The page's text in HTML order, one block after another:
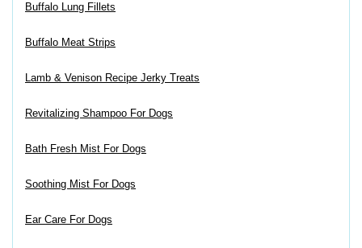
Buffalo Lung Fillets
Buffalo Meat Strips
Lamb & Venison Recipe Jerky Treats
Revitalizing Shampoo For Dogs
Bath Fresh Mist For Dogs
Soothing Mist For Dogs
Ear Care For Dogs